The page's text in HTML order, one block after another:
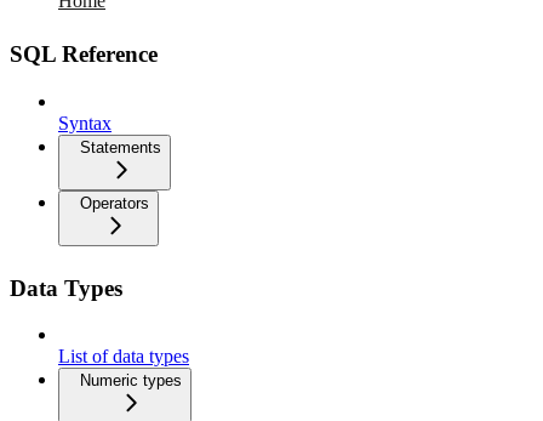
SQL Reference
Syntax
Statements
Operators
Data Types
List of data types
Numeric types